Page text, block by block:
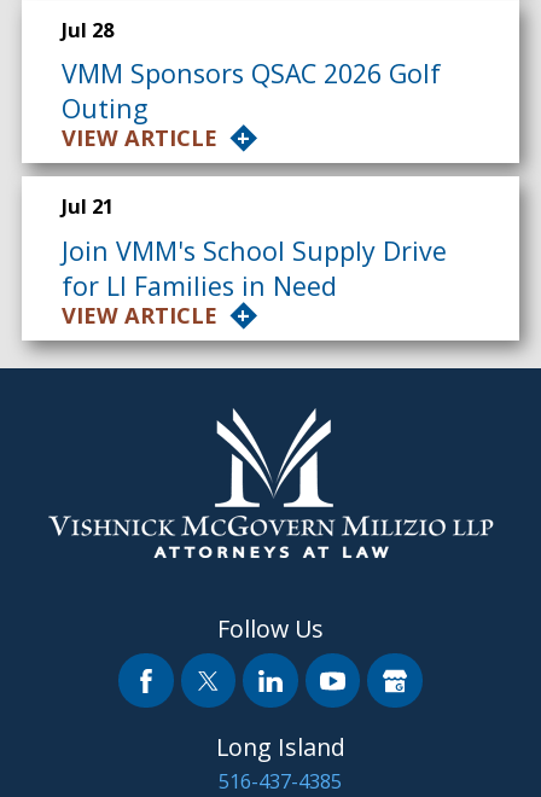
Jul 28
VMM Sponsors QSAC 2026 Golf
Outing
VIEW ARTICLE
Jul 21
Join VMM's School Supply Drive
for LI Families in Need
VIEW ARTICLE
Follow Us
Long Island
516-437-4385